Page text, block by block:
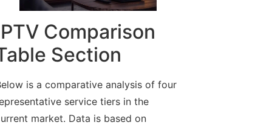
Comparison
Section
is a comparative analysis of four
service tiers in the
market. Data is based on